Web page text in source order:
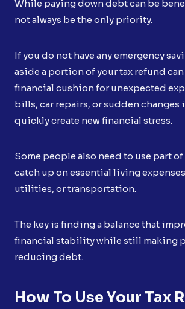
While paying down debt can be
not always be the only priority.
If you do not have any emergency
aside a portion of your tax refund
financial cushion for unexpected
bills, car repairs, or sudden changes
quickly create new financial stress.
Some people also need to use part
catch up on essential living
utilities, or transportation.
The key is finding a balance that
financial stability while still making
reducing debt.
How To Use Your Tax